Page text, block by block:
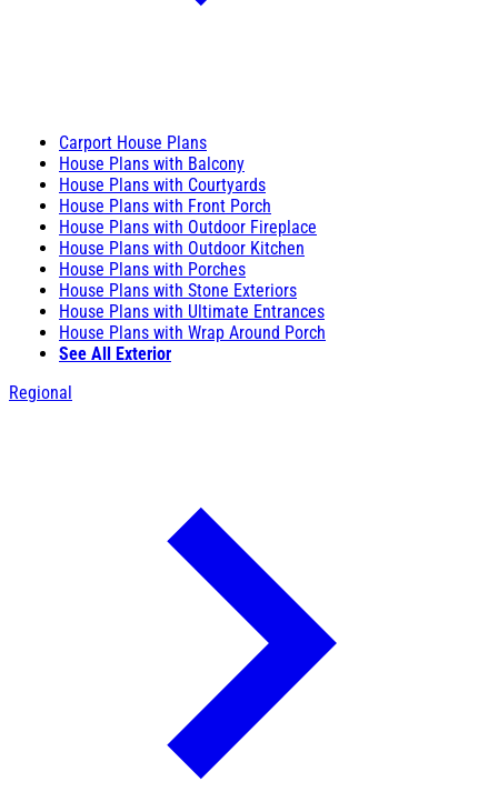
Carport House Plans
House Plans with Balcony
House Plans with Courtyards
House Plans with Front Porch
House Plans with Outdoor Fireplace
House Plans with Outdoor Kitchen
House Plans with Porches
House Plans with Stone Exteriors
House Plans with Ultimate Entrances
House Plans with Wrap Around Porch
See All Exterior
Regional